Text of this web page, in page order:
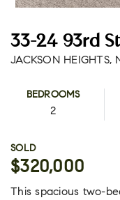
33-24 93rd
JACKSON HEIGHTS,
BEDROOMS
2
SOLD
$320,000
This spacious two-